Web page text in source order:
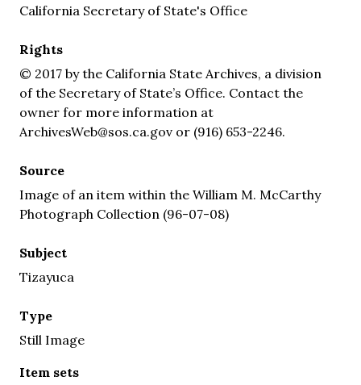
California Secretary of State's Office
Rights
© 2017 by the California State Archives, a division
of the Secretary of State’s Office. Contact the
owner for more information at
ArchivesWeb@sos.ca.gov or (916) 653-2246.
Source
Image of an item within the William M. McCarthy
Photograph Collection (96-07-08)
Subject
Tizayuca
Type
Still Image
Item sets